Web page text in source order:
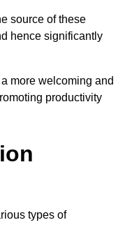
source of these
hence significantly
more welcoming and
productivity
types of